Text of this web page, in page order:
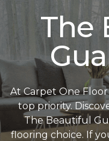
The
At Carpet One
top priority.
The Beautiful
flooring choice. If